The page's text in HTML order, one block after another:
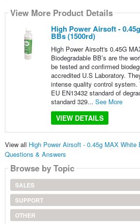
View More Product Details
High Power Airsoft -
BBs (1500rd)
High Power Airsoft's 0.45G
Biodegradable BB’s are the
be tested and confirmed
accredited U.S Laboratory.
intense quality control
EU EN13432 standard of
standard 329... See More
VIEW DETAILS
View all High Power Airsoft - 0.45g MAX White
Questions & Answers
Browse by Topic
SALES
SUPPORT
OTHER